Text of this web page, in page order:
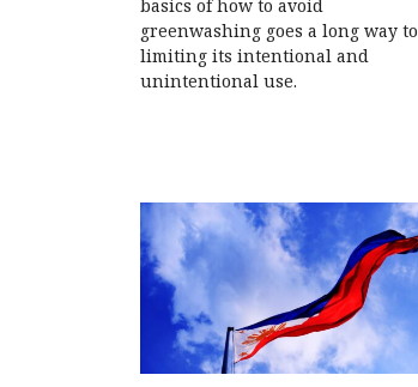
basics of how to avoid
greenwashing goes a long way to
limiting its intentional and
unintentional use.